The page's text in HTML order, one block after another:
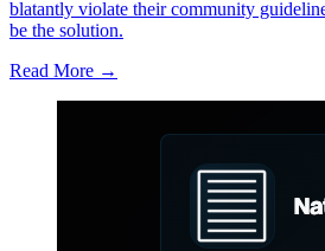
blatantly violate their community
be the solution.
Read More →